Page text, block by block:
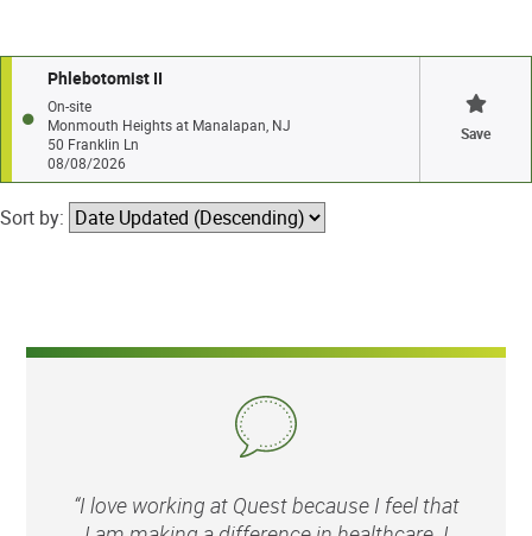
Phlebotomist II
On-site
Monmouth Heights at Manalapan, NJ
50 Franklin Ln
08/08/2026
Save
Sort by:
“I love working at Quest because I feel that